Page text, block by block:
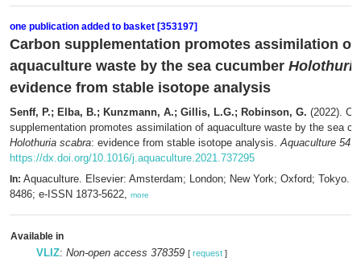
one publication added to basket [353197]
Carbon supplementation promotes assimilation of
aquaculture waste by the sea cucumber
evidence from stable isotope analysis
Senff, P.; Elba, B.; Kunzmann, A.; Gillis, L.G.; Robinson, G. (2022).
supplementation promotes assimilation of aquaculture waste by the sea
Holothuria scabra: evidence from stable isotope analysis.Aquaculture 547
https://dx.doi.org/10.1016/j.aquaculture.2021.737295
In: Aquaculture. Elsevier: Amsterdam; London; New York; Oxford; Tokyo.
8486; e-ISSN 1873-5622, more
Available in
VLIZ: Non-open access 378359 [ request ]